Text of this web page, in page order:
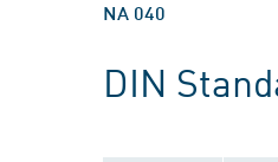
NA 040
DIN